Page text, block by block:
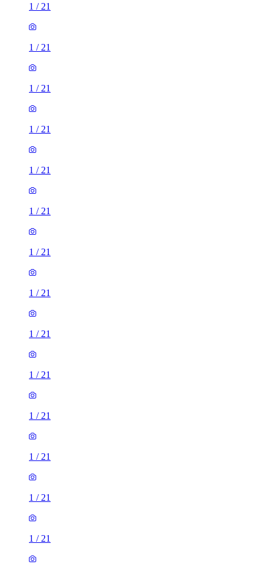
1 / 21
1 / 21
1 / 21
1 / 21
1 / 21
1 / 21
1 / 21
1 / 21
1 / 21
1 / 21
1 / 21
1 / 21
1 / 21
1 / 21